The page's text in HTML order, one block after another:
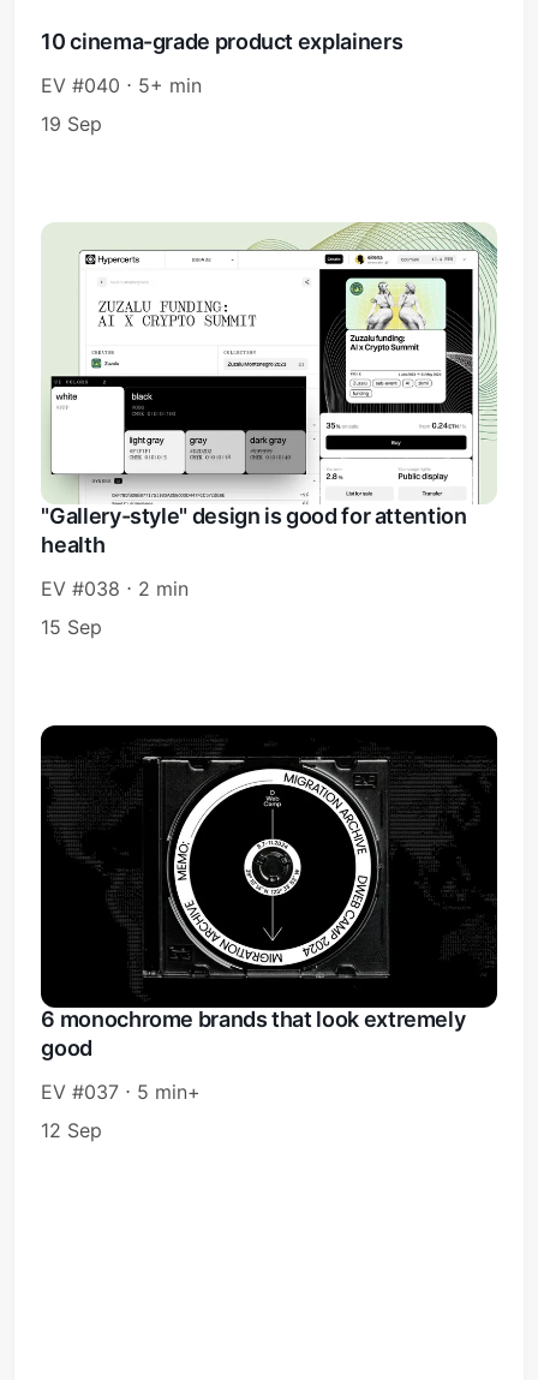
10 cinema-grade product explainers
EV #040 ⋅ 5+ min
19 Sep
"Gallery-style" design is good for attention
health
EV #038 ⋅ 2 min
15 Sep
6 monochrome brands that look extremely
good
EV #037 ⋅ 5 min+
12 Sep